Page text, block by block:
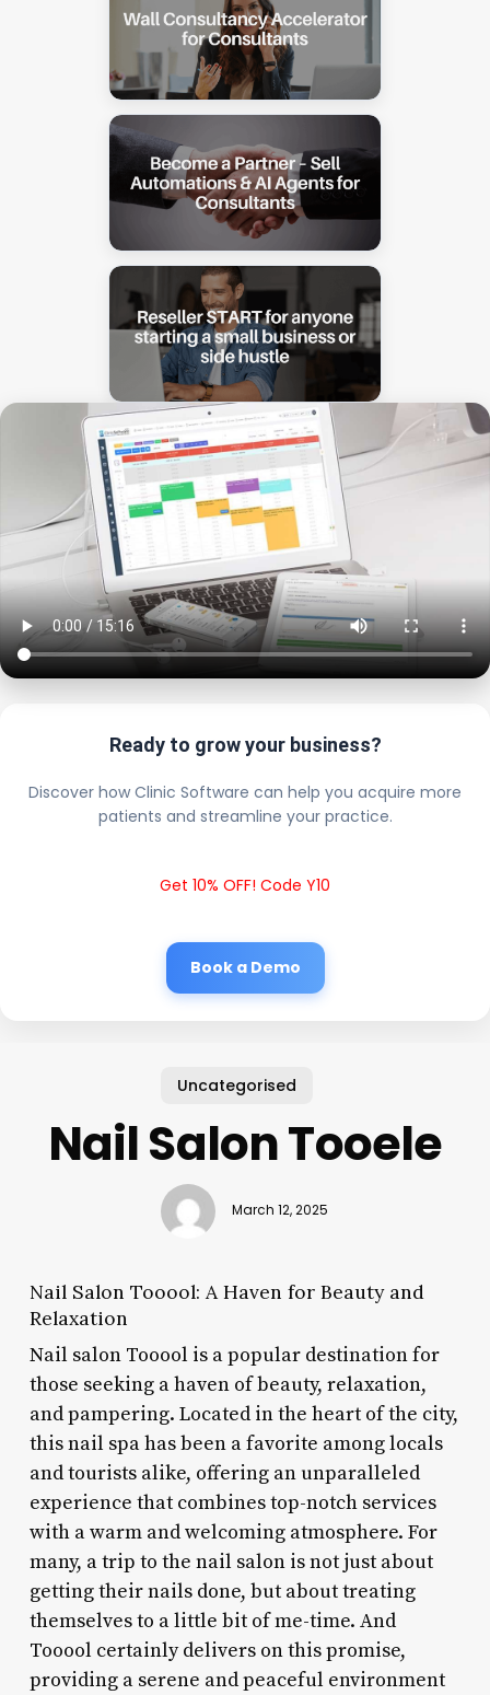
Ready to grow your business?
Discover how Clinic Software can help you acquire more
patients and streamline your practice.
Get 10% OFF! Code Y10
Book a Demo
Uncategorised
Nail Salon Tooele
March 12, 2025
Nail Salon Tooool: A Haven for Beauty and
Relaxation
Nail salon Tooool is a popular destination for
those seeking a haven of beauty, relaxation,
and pampering. Located in the heart of the city,
this nail spa has been a favorite among locals
and tourists alike, offering an unparalleled
experience that combines top-notch services
with a warm and welcoming atmosphere. For
many, a trip to the nail salon is not just about
getting their nails done, but about treating
themselves to a little bit of me-time. And
Tooool certainly delivers on this promise,
providing a serene and peaceful environment